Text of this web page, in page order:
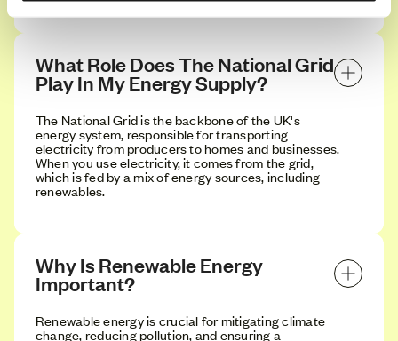
What Role Does The National Grid
Play In My Energy Supply?
The National Grid is the backbone of the UK's
energy system, responsible for transporting
electricity from producers to homes and businesses.
When you use electricity, it comes from the grid,
which is fed by a mix of energy sources, including
renewables.
Why Is Renewable Energy
Important?
Renewable energy is crucial for mitigating climate
change, reducing pollution, and ensuring a